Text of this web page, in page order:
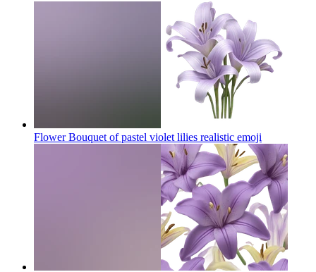
Flower Bouquet of pastel violet lilies realistic emoji